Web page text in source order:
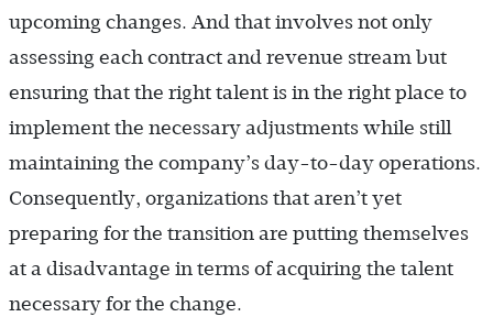
upcoming changes. And that involves not only
assessing each contract and revenue stream but
ensuring that the right talent is in the right place to
implement the necessary adjustments while still
maintaining the company’s day-to-day operations.
Consequently, organizations that aren’t yet
preparing for the transition are putting themselves
at a disadvantage in terms of acquiring the talent
necessary for the change.